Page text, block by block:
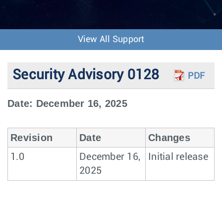
o
View All Support
Security Advisory 0128 PDF
Date: December 16, 2025
Revision Date Changes
1.0
December 16,
2025
Initial release